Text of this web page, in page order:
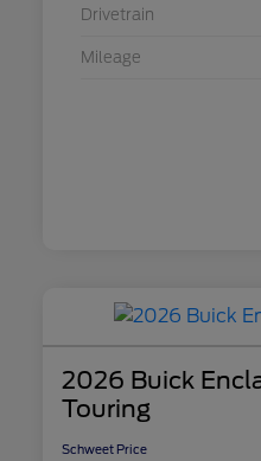
Drivetrain
Mileage
2026 Buick
Touring
Schweet Price